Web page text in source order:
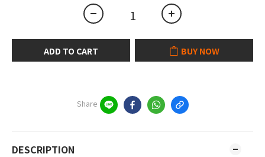
ADD TO CART BUY NOW
Share
DESCRIPTION